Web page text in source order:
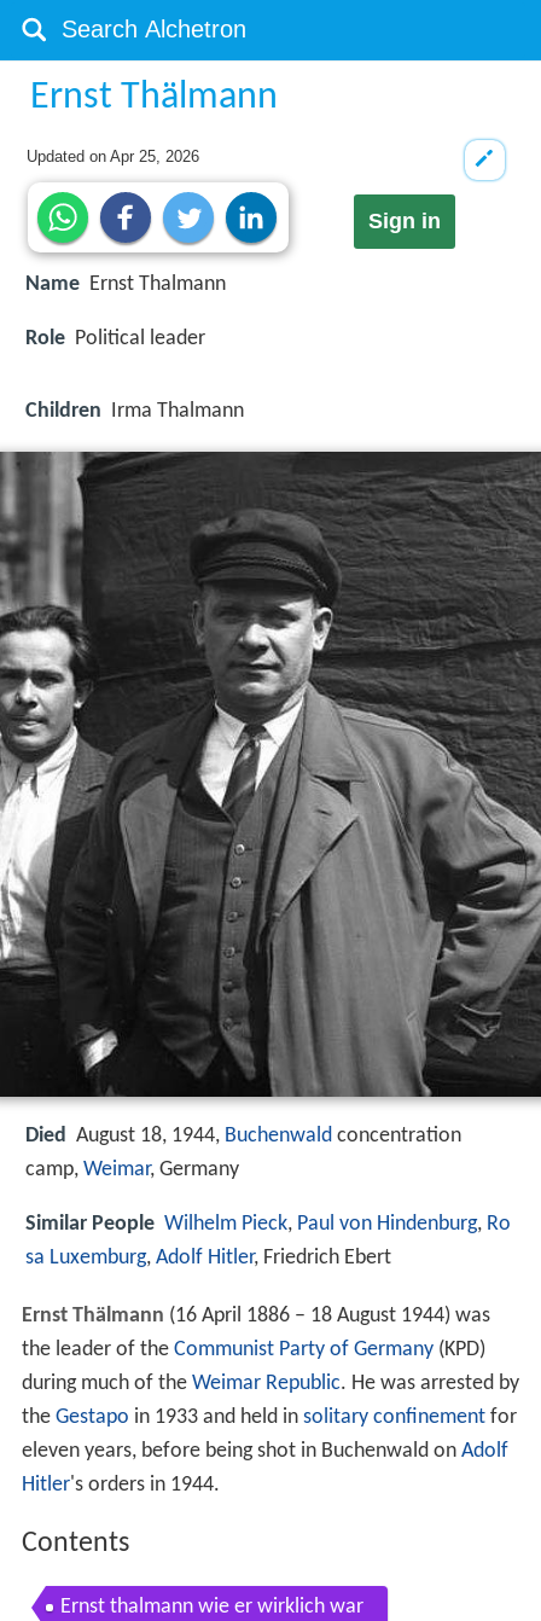
Ernst Thälmann
Updated onApr 25, 2026
Sign in
Name Ernst Thalmann
Role Political leader
Children Irma Thalmann
Died August 18, 1944, Buchenwald concentration
camp, Weimar, Germany
Similar People Wilhelm Pieck, Paul von Hindenburg, Ro
sa Luxemburg, Adolf Hitler, Friedrich Ebert
Ernst Thälmann (16 April 1886 – 18 August 1944) was
the leader of the Communist Party of Germany(KPD)
during much of the Weimar Republic. He was arrested by
the Gestapo in 1933 and held in solitary confinementfor
eleven years, before being shot in Buchenwald on Adolf
Hitler's orders in 1944.
Contents
Ernst thalmann wie er wirklich war